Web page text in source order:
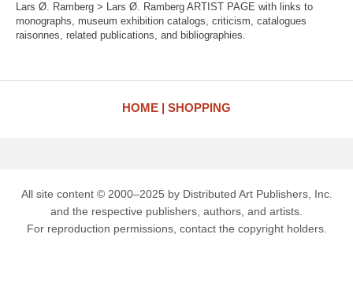
Lars Ø. Ramberg > Lars Ø. Ramberg ARTIST PAGE with links to
monographs, museum exhibition catalogs, criticism, catalogues
raisonnes, related publications, and bibliographies.
HOME SHOPPING
All site content © 2000–2025 by Distributed Art Publishers, Inc.
and the respective publishers, authors, and artists.
For reproduction permissions, contact the copyright holders.